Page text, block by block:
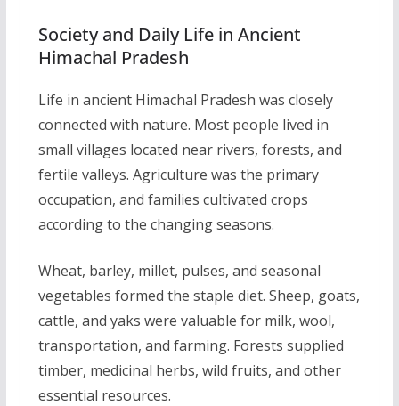
Society and Daily Life in Ancient
Himachal Pradesh
Life in ancient Himachal Pradesh was closely
connected with nature. Most people lived in
small villages located near rivers, forests, and
fertile valleys. Agriculture was the primary
occupation, and families cultivated crops
according to the changing seasons.
Wheat, barley, millet, pulses, and seasonal
vegetables formed the staple diet. Sheep, goats,
cattle, and yaks were valuable for milk, wool,
transportation, and farming. Forests supplied
timber, medicinal herbs, wild fruits, and other
essential resources.